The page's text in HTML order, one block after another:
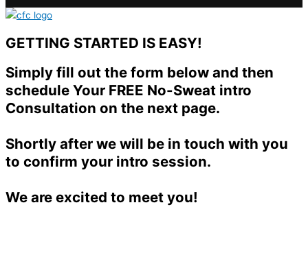
GETTING STARTED IS EASY!
Simply fill out the form below and then
schedule Your FREE No-Sweat intro
Consultation on the next page.
Shortly after we will be in touch with you
to confirm your intro session.
We are excited to meet you!